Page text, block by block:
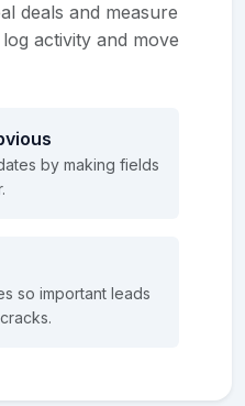
deals and measure
activity and move
by making fields
so important leads